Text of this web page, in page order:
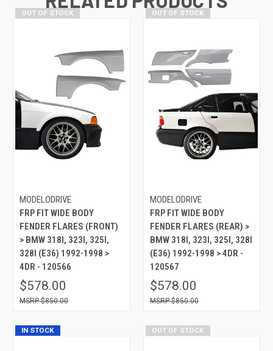
OUT OF STOCK
MODELODRIVE
FRP FIT WIDE BODY
FENDER FLARES (FRONT)
> BMW 318I, 323I, 325I,
328I (E36) 1992-1998 >
4DR - 120566
$578.00
$850.00
OUT OF STOCK
MODELODRIVE
FRP FIT WIDE BODY
FENDER FLARES (REAR) >
BMW 318I, 323I, 325I, 328I
(E36) 1992-1998 > 4DR -
120567
$578.00
$850.00
IN STOCK OUT OF STOCK